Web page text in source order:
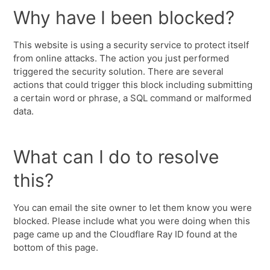
Why have I been blocked?
This website is using a security service to protect itself
from online attacks. The action you just performed
triggered the security solution. There are several
actions that could trigger this block including submitting
a certain word or phrase, a SQL command or malformed
data.
What can I do to resolve
this?
You can email the site owner to let them know you were
blocked. Please include what you were doing when this
page came up and the Cloudflare Ray ID found at the
bottom of this page.